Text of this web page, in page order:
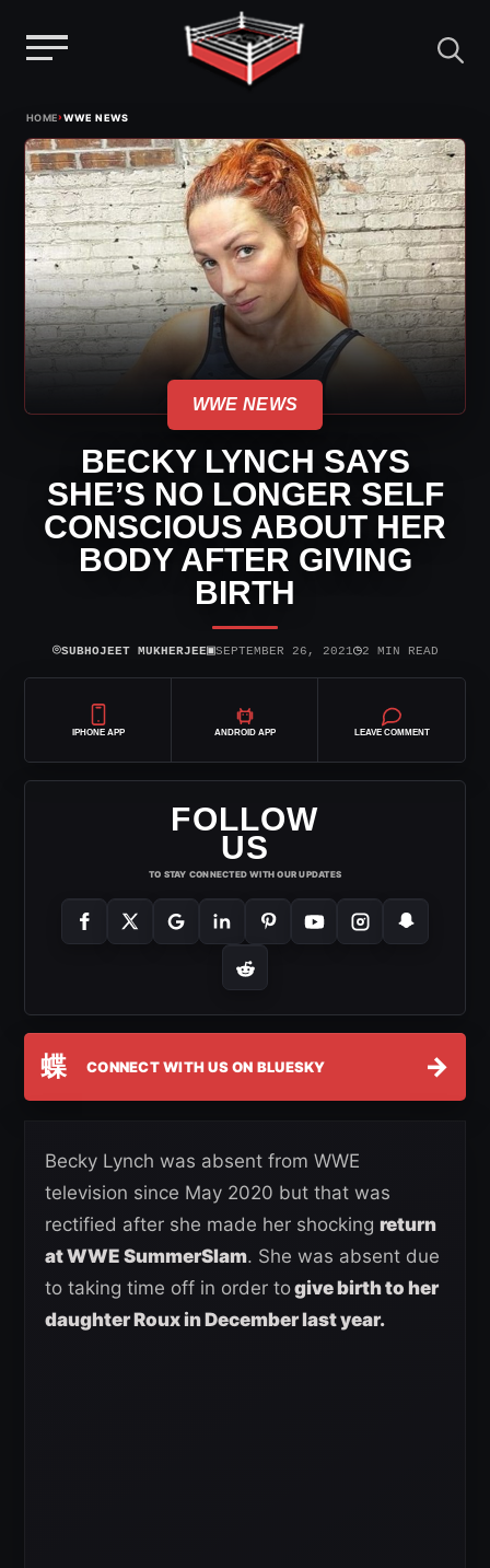
content
HOME›WWE NEWS
WWE NEWS
BECKY LYNCH SAYS
SHE’S NO LONGER SELF
CONSCIOUS ABOUT HER
BODY AFTER GIVING
BIRTH
⌾SUBHOJEET MUKHERJEE▣SEPTEMBER 26, 2021◷2 MIN READ
IPHONE APP ANDROID APP LEAVE COMMENT
FOLLOW
US
TO STAY CONNECTED WITH OUR UPDATES
蝶 CONNECT WITH US ON BLUESKY →
Becky Lynch was absent from WWE
television since May 2020 but that was
rectified after she made her shocking return
at WWE SummerSlam. She was absent due
to taking time off in order togive birth to her
daughter Roux in December last year.